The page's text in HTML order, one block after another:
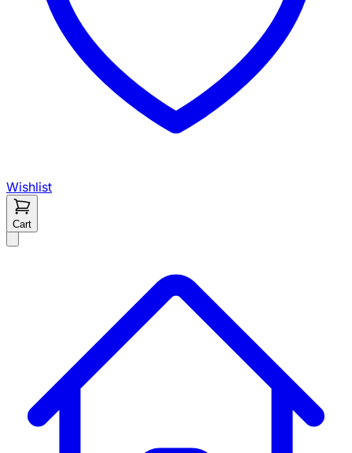
Wishlist
Cart